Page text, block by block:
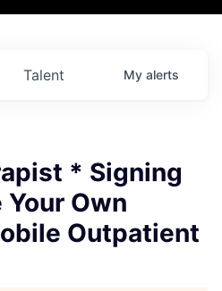
Talent My alerts
* Signing
Own
Outpatient